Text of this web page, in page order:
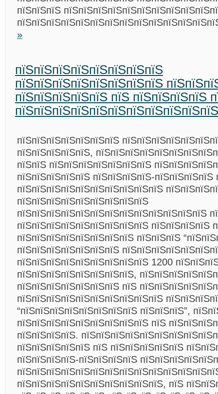
пїЅпїЅпїЅ
»
пїЅпїЅпїЅпїЅпїЅпїЅпїЅпїЅ
пїЅпїЅпїЅпїЅпїЅпїЅпїЅпїЅ
пїЅпїЅпїЅпїЅпїЅ пїЅ пїЅпїЅпїЅпїЅ
пїЅпїЅпїЅпїЅпїЅпїЅпїЅ
пїЅпїЅпїЅпїЅпїЅ,
пїЅпїЅ пїЅпїЅпїЅпїЅпїЅпїЅпїЅ
пїЅпїЅпїЅпїЅпїЅ пїЅпїЅпїЅпїЅ-пїЅпїЅпїЅпїЅ
пїЅпїЅпїЅпїЅпїЅпїЅпїЅпїЅпїЅпїЅ
пїЅпїЅпїЅпїЅпїЅпїЅпїЅпїЅпїЅ
пїЅпїЅпїЅпїЅпїЅпїЅпїЅпїЅпїЅпїЅпїЅпїЅпїЅ
пїЅпїЅпїЅпїЅпїЅпїЅпїЅпїЅпїЅ пїЅпїЅпїЅпїЅ
пїЅпїЅпїЅпїЅпїЅпїЅпїЅпїЅ пїЅпїЅпїЅ
пїЅпїЅпїЅпїЅпїЅпїЅпїЅ
пїЅпїЅпїЅпїЅпїЅпїЅпїЅпїЅпїЅ 1200
пїЅпїЅпїЅпїЅпїЅпїЅпїЅпїЅ,
пїЅпїЅпїЅпїЅпїЅпїЅпїЅ пїЅ
пїЅпїЅпїЅпїЅпїЅпїЅпїЅпїЅпїЅпїЅ
“пїЅпїЅпїЅпїЅпїЅпїЅпїЅпїЅ пїЅпїЅпїЅ”,
пїЅпїЅпїЅпїЅпїЅпїЅпїЅпїЅпїЅ пїЅ
пїЅпїЅпїЅпїЅ.
пїЅпїЅпїЅпїЅпїЅ пїЅ пїЅпїЅпїЅпїЅпїЅ
пїЅпїЅпїЅпїЅ-пїЅпїЅпїЅпїЅ
пїЅпїЅпїЅпїЅпїЅпїЅпїЅпїЅпїЅпїЅ, пїЅ